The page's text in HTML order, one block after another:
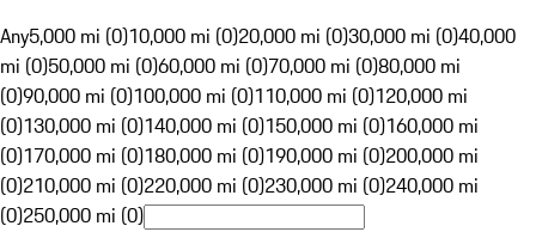
Any5,000 mi (0)10,000 mi (0)20,000 mi (0)30,000 mi (0)40,000
mi (0)50,000 mi (0)60,000 mi (0)70,000 mi (0)80,000 mi
(0)90,000 mi (0)100,000 mi (0)110,000 mi (0)120,000 mi
(0)130,000 mi (0)140,000 mi (0)150,000 mi (0)160,000 mi
(0)170,000 mi (0)180,000 mi (0)190,000 mi (0)200,000 mi
(0)210,000 mi (0)220,000 mi (0)230,000 mi (0)240,000 mi
(0)250,000 mi (0)